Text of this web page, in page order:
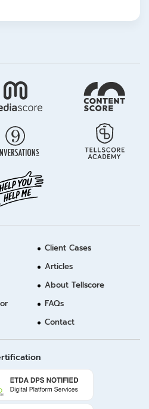
Client Cases
Articles
About Tellscore
FAQs
Contact